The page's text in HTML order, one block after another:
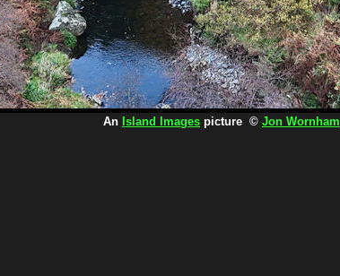
An Island Images picture © Jon Wornham